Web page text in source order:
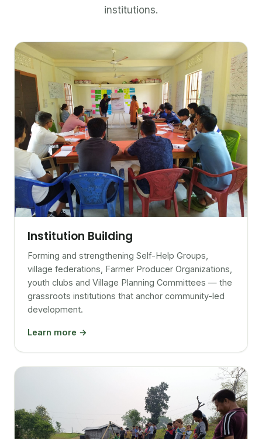
institutions.
Institution Building
Forming and strengthening Self-Help Groups,
village federations, Farmer Producer Organizations,
youth clubs and Village Planning Committees — the
grassroots institutions that anchor community-led
development.
Learn more →